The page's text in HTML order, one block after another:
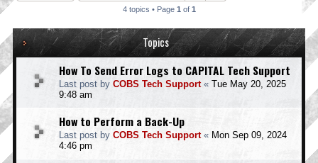
4 topics • Page 1 of 1
Topics
How To Send Error Logs to CAPITAL Tech Support
Last post by COBS Tech Support« Tue May 20, 2025
9:48 am
How to Perform a Back-Up
Last post by COBS Tech Support« Mon Sep 09, 2024
4:46 pm